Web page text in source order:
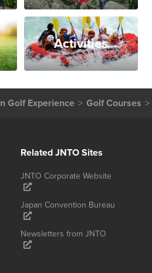
Activities
Golf Experience Golf Courses
Related JNTO Sites
JNTO Corporate Website
Japan Convention Bureau
Newsletters from JNTO